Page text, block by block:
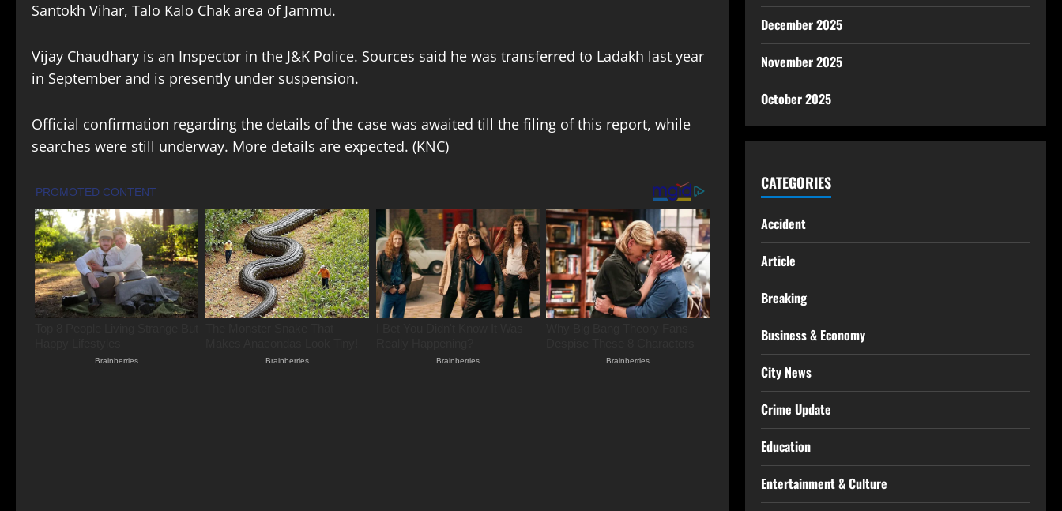
Santokh Vihar, Talo Kalo Chak area of Jammu.
Vijay Chaudhary is an Inspector in the J&K Police. Sources said he was transferred to Ladakh last year
in September and is presently under suspension.
Official confirmation regarding the details of the case was awaited till the filing of this report, while
searches were still underway. More details are expected. (KNC)
December 2025
November 2025
October 2025
CATEGORIES
Accident
Article
Breaking
Business & Economy
City News
Crime Update
Education
Entertainment & Culture